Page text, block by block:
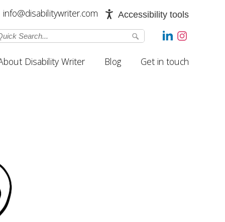
Accessibility tools
info@disabilitywriter.com
Disability Writer Blog Get in touch